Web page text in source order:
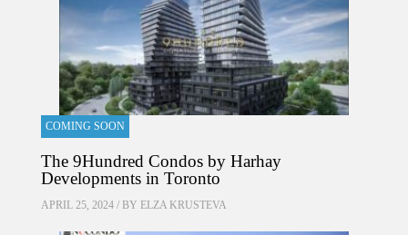
COMING SOON
The 9Hundred Condos by Harhay
Developments in Toronto
APRIL 25, 2024 / BY ELZA KRUSTEVA